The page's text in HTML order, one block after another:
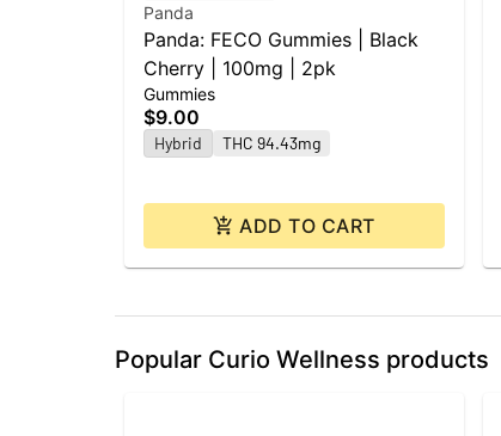
Panda
Panda: FECO Gummies | Black
Cherry | 100mg | 2pk
Gummies
$9.00
Hybrid THC 94.43mg
ADD TO CART
Popular Curio Wellness products